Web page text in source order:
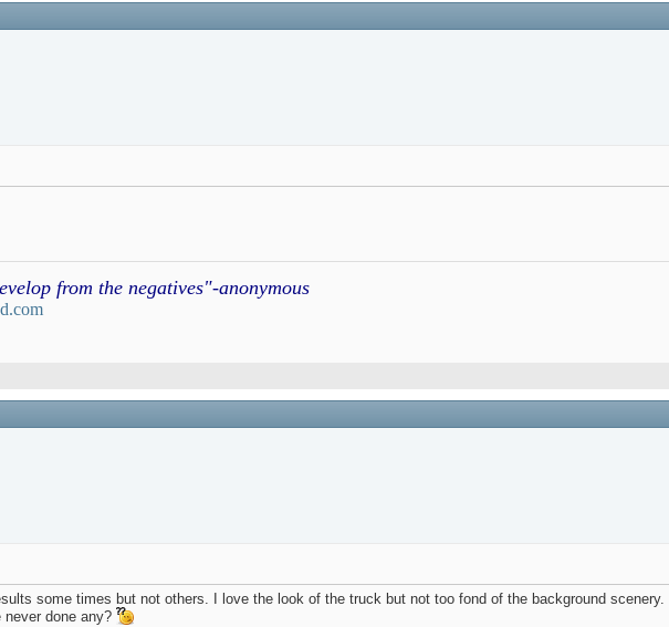
from the negatives"-anonymous
some times but not others. I love the look of the truck but not too fond of the background
done any?